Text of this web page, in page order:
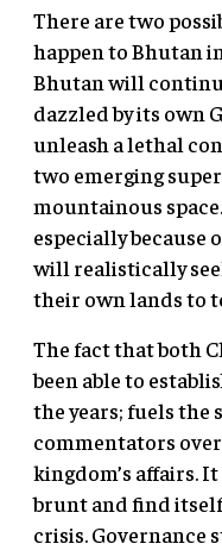
There are two
happen to Bhutan
Bhutan will
dazzled by its own
unleash a lethal
two emerging
mountainous
especially because
will realistically
their own lands to
The fact that both
been able to
the years; fuels the
commentators
kingdom’s affairs.
brunt and find
crisis. Governance